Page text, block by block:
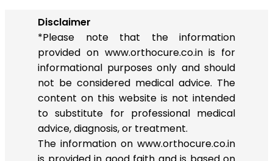
Disclaimer
*Please note that the information
provided on www.orthocure.co.in is for
informational purposes only and should
not be considered medical advice. The
content on this website is not intended
to substitute for professional medical
advice, diagnosis, or treatment.
The information on www.orthocure.co.in